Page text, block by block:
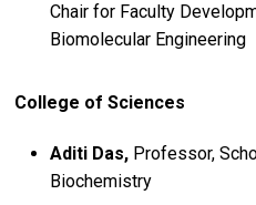
Chair for Faculty
Biomolecular Engineering
College of Sciences
Aditi Das, Professor,
Biochemistry